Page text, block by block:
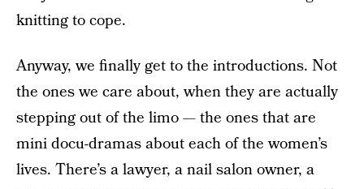
knitting to cope.
Anyway, we finally get to the introductions. Not
the ones we care about, when they are actually
stepping out of the limo — the ones that are
mini docu-dramas about each of the women’s
lives. There’s a lawyer, a nail salon owner, a